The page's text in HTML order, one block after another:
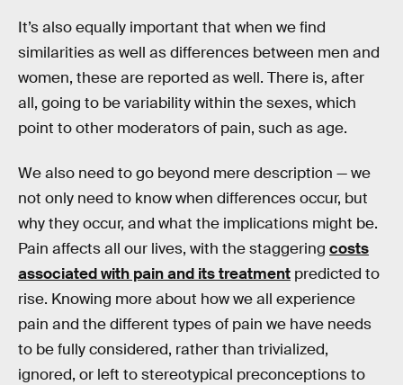
It’s also equally important that when we find
similarities as well as differences between men and
women, these are reported as well. There is, after
all, going to be variability within the sexes, which
point to other moderators of pain, such as age.
We also need to go beyond mere description — we
not only need to know when differences occur, but
why they occur, and what the implications might be.
Pain affects all our lives, with the staggering costs
associated with pain and its treatment predicted to
rise. Knowing more about how we all experience
pain and the different types of pain we have needs
to be fully considered, rather than trivialized,
ignored, or left to stereotypical preconceptions to